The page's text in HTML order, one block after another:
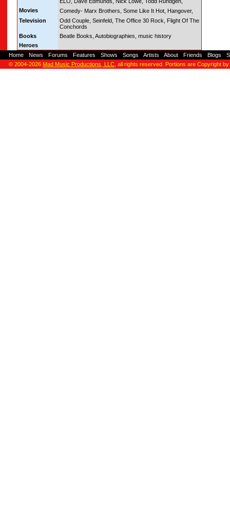
Movies
Comedy- Marx Brothers, Some Like It Hot, Hangover,
Television
Odd Couple, Seinfeld, The Office 30 Rock, Flight Of The
Conchords
Books
Beatle Books, Autobiographies, music history
Heroes
Home News Forums Features Shows Songs Artists About Friends Blogs
© 2004-2026 Mad Music Productions, LLC , all rights reserved. Portions are Copyright